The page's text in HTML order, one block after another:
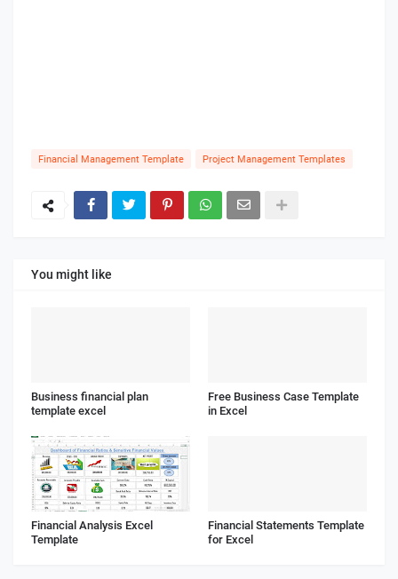
Financial Management Template Project Management Templates
You might like
Business financial plan
template excel
Free Business Case Template
in Excel
Financial Analysis Excel
Template
Financial Statements Template
for Excel